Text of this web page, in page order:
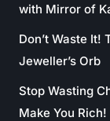
with Mirror of
Don’t Waste It!
Jeweller’s Orb
Stop Wasting
Make You Rich!